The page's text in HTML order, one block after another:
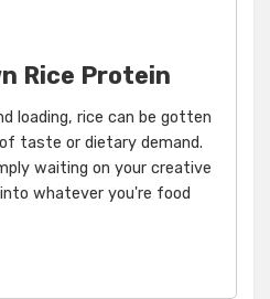
Rice Protein
loading, rice can be gotten
taste or dietary demand.
waiting on your creative
whatever you're food